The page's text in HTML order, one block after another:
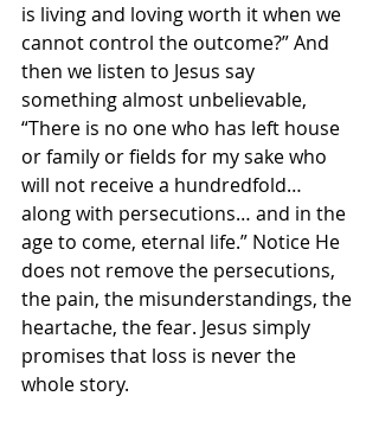
is living and loving worth it when we
cannot control the outcome?” And
then we listen to Jesus say
something almost unbelievable,
“There is no one who has left house
or family or fields for my sake who
will not receive a hundredfold…
along with persecutions… and in the
age to come, eternal life.” Notice He
does not remove the persecutions,
the pain, the misunderstandings, the
heartache, the fear. Jesus simply
promises that loss is never the
whole story.